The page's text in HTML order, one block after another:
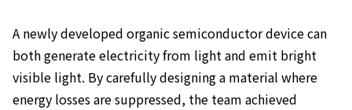
A newly developed organic semiconductor device can
both generate electricity from light and emit bright
visible light. By carefully designing a material where
energy losses are suppressed, the team achieved